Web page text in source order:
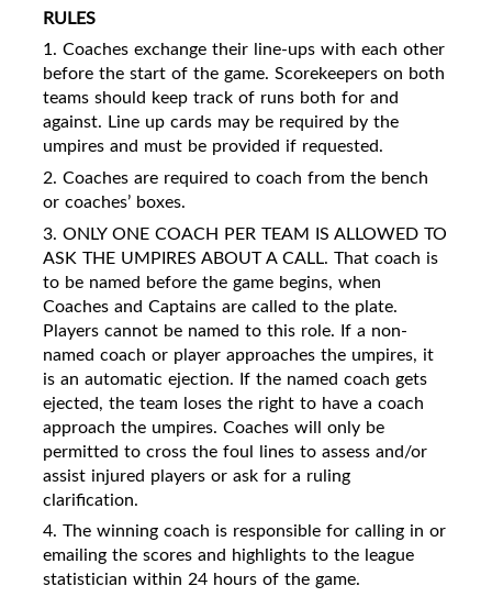
RULES
1. Coaches exchange their line-ups with each other
before the start of the game. Scorekeepers on both
teams should keep track of runs both for and
against. Line up cards may be required by the
umpires and must be provided if requested.
2. Coaches are required to coach from the bench
or coaches’ boxes.
3. ONLY ONE COACH PER TEAM IS ALLOWED TO
ASK THE UMPIRES ABOUT A CALL. That coach is
to be named before the game begins, when
Coaches and Captains are called to the plate.
Players cannot be named to this role. If a non-
named coach or player approaches the umpires, it
is an automatic ejection. If the named coach gets
ejected, the team loses the right to have a coach
approach the umpires. Coaches will only be
permitted to cross the foul lines to assess and/or
assist injured players or ask for a ruling
clarification.
4. The winning coach is responsible for calling in or
emailing the scores and highlights to the league
statistician within 24 hours of the game.